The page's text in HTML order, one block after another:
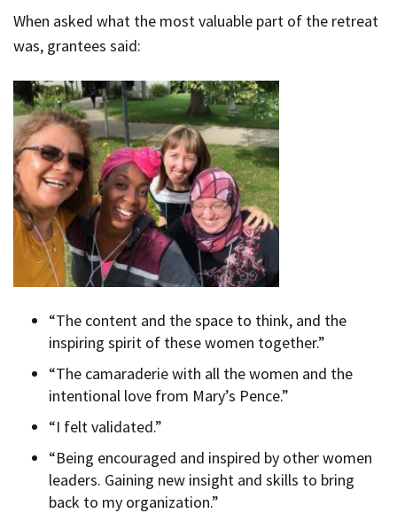
When asked what the most valuable part of the retreat
was, grantees said:
“The content and the space to think, and the
inspiring spirit of these women together.”
“The camaraderie with all the women and the
intentional love from Mary’s Pence.”
“I felt validated.”
“Being encouraged and inspired by other women
leaders. Gaining new insight and skills to bring
back to my organization.”